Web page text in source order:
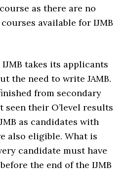
as there are no
available for IJMB
takes its applicants
the need to write JAMB.
from secondary
seen their O’level results
as candidates with
also eligible. What is
candidate must have
the end of the IJMB